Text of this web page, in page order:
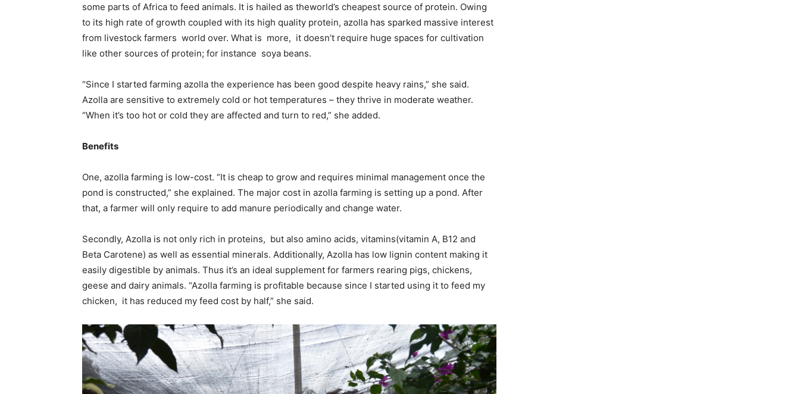
some parts of Africa to feed animals. It is hailed as theworld’s cheapest source of protein. Owing
to its high rate of growth coupled with its high quality protein, azolla has sparked massive interest
from livestock farmers world over. What is more, it doesn’t require huge spaces for cultivation
like other sources of protein; for instance soya beans.
“Since I started farming azolla the experience has been good despite heavy rains,” she said.
Azolla are sensitive to extremely cold or hot temperatures – they thrive in moderate weather.
“When it’s too hot or cold they are affected and turn to red,” she added.
Benefits
One, azolla farming is low-cost. “It is cheap to grow and requires minimal management once the
pond is constructed,” she explained. The major cost in azolla farming is setting up a pond. After
that, a farmer will only require to add manure periodically and change water.
Secondly, Azolla is not only rich in proteins, but also amino acids, vitamins(vitamin A, B12 and
Beta Carotene) as well as essential minerals. Additionally, Azolla has low lignin content making it
easily digestible by animals. Thus it’s an ideal supplement for farmers rearing pigs, chickens,
geese and dairy animals. “Azolla farming is profitable because since I started using it to feed my
chicken, it has reduced my feed cost by half,” she said.